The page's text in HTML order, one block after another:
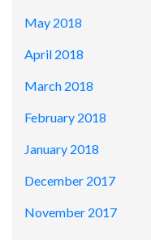
May 2018
April 2018
March 2018
February 2018
January 2018
December 2017
November 2017